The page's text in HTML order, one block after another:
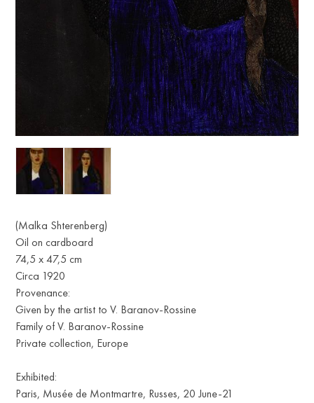
(Malka Shterenberg)
Oil on cardboard
74,5 x 47,5 cm
Circa 1920
Provenance:
Given by the artist to V. Baranov-Rossine
Family of V. Baranov-Rossine
Private collection, Europe
Exhibited:
Paris, Musée de Montmartre, Russes, 20 June-21